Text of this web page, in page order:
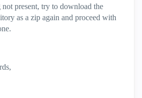
not present, try to download the
as a zip again and proceed with